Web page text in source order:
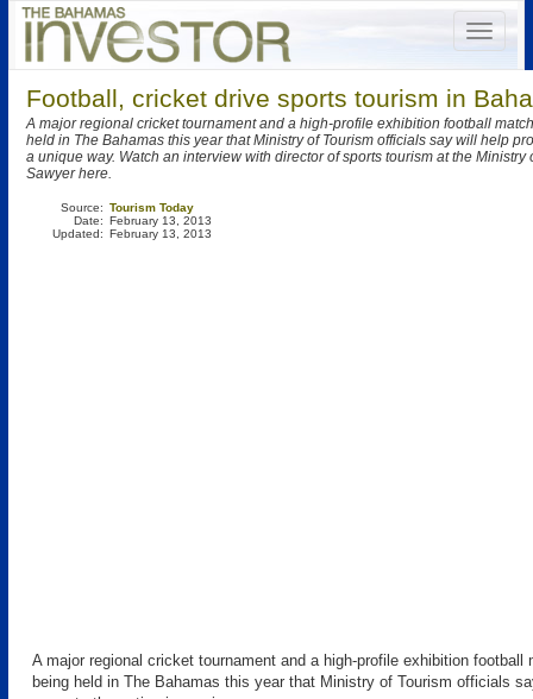
Football, cricket drive sports tourism in
A major regional cricket tournament and a high-profile exhibition football
held in The Bahamas this year that Ministry of Tourism officials say will help
a unique way. Watch an interview with director of sports tourism at the Ministry
Sawyer here.
Source:
Date:
Updated:
Tourism Today
February 13, 2013
February 13, 2013
A major regional cricket tournament and a high-profile exhibition football
being held in The Bahamas this year that Ministry of Tourism officials